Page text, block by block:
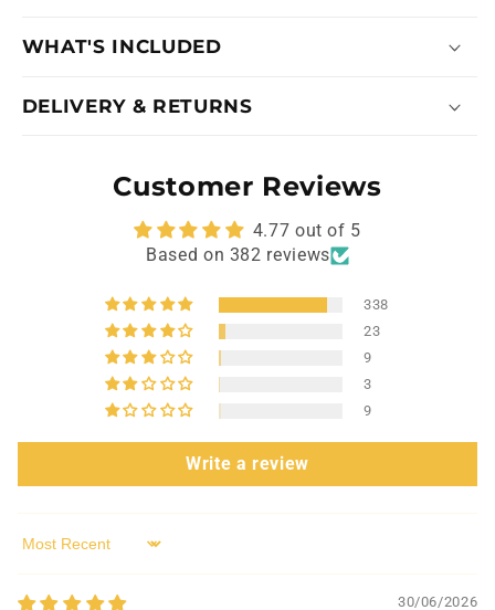
WHAT'S INCLUDED
DELIVERY & RETURNS
Customer Reviews
4.77 out of 5
Based on 382 reviews
338
23
9
3
9
Write a review
Sort by
30/06/2026